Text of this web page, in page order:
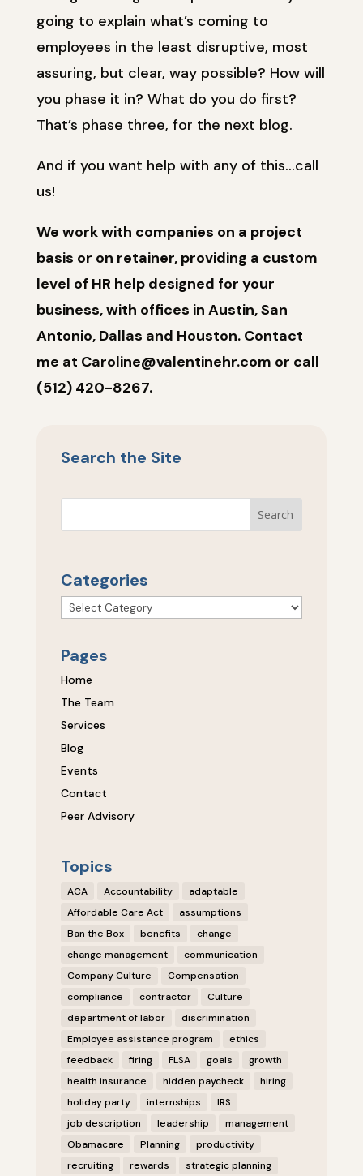
going to explain what’s coming to
employees in the least disruptive, most
assuring, but clear, way possible? How will
you phase it in? What do you do first?
That’s phase three, for the next blog.
And if you want help with any of this…call
us!
We work with companies on a project
basis or on retainer, providing a custom
level of HR help designed for your
business, with offices in Austin, San
Antonio, Dallas and Houston. Contact
me at Caroline@valentinehr.com or call
(512) 420-8267.
Search the Site
Categories
Categories
Pages
Home
The Team
Services
Blog
Events
Contact
Peer Advisory
Topics
ACA Accountability
adaptable
Affordable Care Act
assumptions
Ban the Box
benefits
change
change management
communication
Company Culture
Compensation
compliance
contractor
Culture
department of labor
discrimination
Employee assistance program
ethics
feedback
firing FLSA goals
growth
health insurance
hidden paycheck
hiring
holiday party
internships
IRS
job description
leadership
management
Obamacare
Planning
productivity
recruiting
rewards
strategic planning